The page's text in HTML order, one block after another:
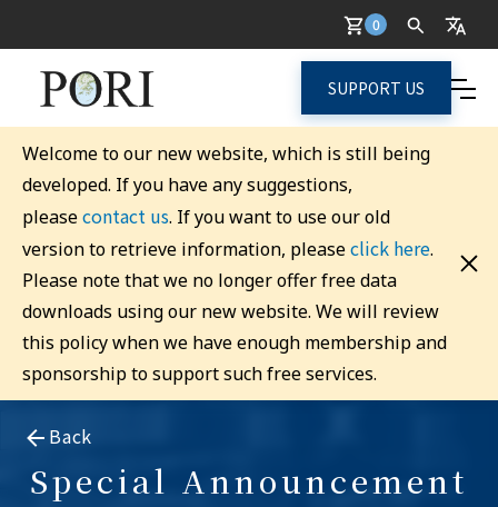
0
SUPPORT US
Welcome to our new website, which is still being
developed. If you have any suggestions,
pleasecontact us. If you want to use our old
version to retrieve information, pleaseclick here.
Please note that we no longer offer free data
downloads using our new website. We will review
this policy when we have enough membership and
sponsorship to support such free services.
Back
Special Announcement